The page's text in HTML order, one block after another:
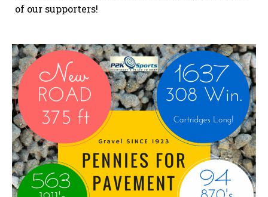
of our supporters!